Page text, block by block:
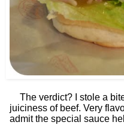
The verdict? I stole a
juiciness of beef. Very
admit the special sauce